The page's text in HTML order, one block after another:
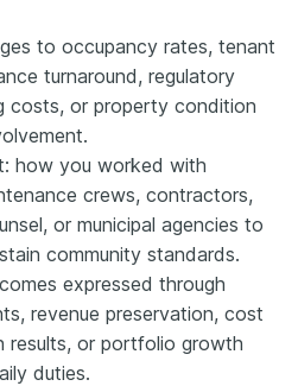
to occupancy rates, tenant
turnaround, regulatory
costs, or property condition
how you worked with
crews, contractors,
or municipal agencies to
community standards.
expressed through
revenue preservation, cost
results, or portfolio growth
duties.